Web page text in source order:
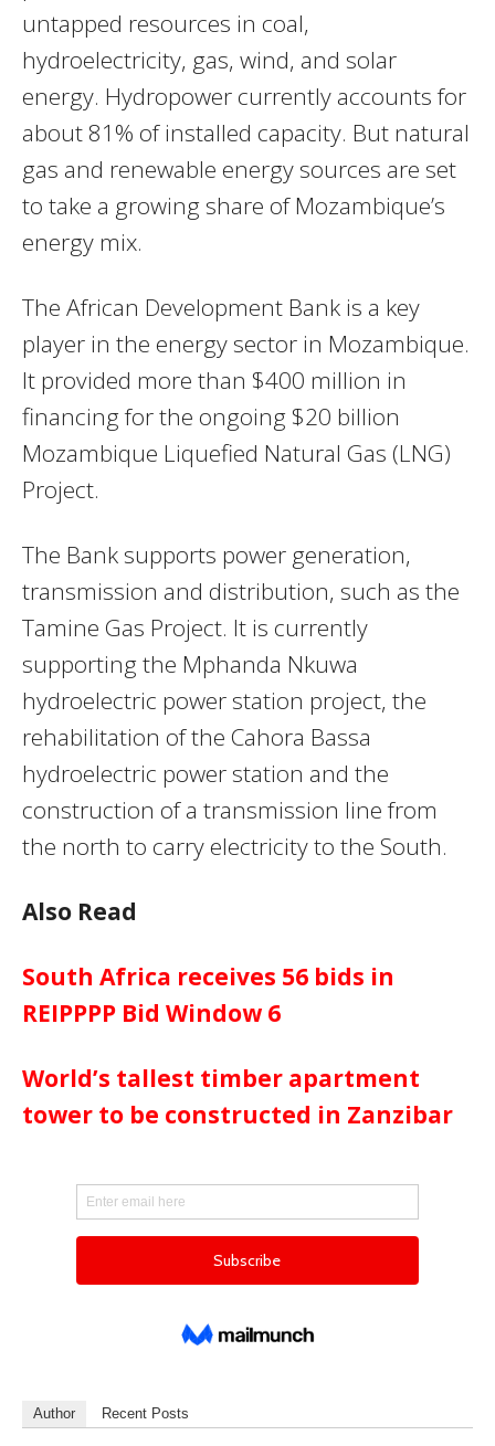
untapped resources in coal,
hydroelectricity, gas, wind, and solar
energy. Hydropower currently accounts for
about 81% of installed capacity. But natural
gas and renewable energy sources are set
to take a growing share of Mozambique’s
energy mix.
The African Development Bank is a key
player in the energy sector in Mozambique.
It provided more than $400 million in
financing for the ongoing $20 billion
Mozambique Liquefied Natural Gas (LNG)
Project.
The Bank supports power generation,
transmission and distribution, such as the
Tamine Gas Project. It is currently
supporting the Mphanda Nkuwa
hydroelectric power station project, the
rehabilitation of the Cahora Bassa
hydroelectric power station and the
construction of a transmission line from
the north to carry electricity to the South.
Also Read
South Africa receives 56 bids in
REIPPPP Bid Window 6
World’s tallest timber apartment
tower to be constructed in Zanzibar
Author Recent Posts